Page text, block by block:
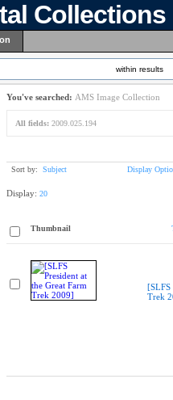
Collections
within results
You've searched: AMS Image Collection
All fields: 2009.025.194
Sort by: Subject Display
Display: 20
Thumbnail
[SLFS
Trek